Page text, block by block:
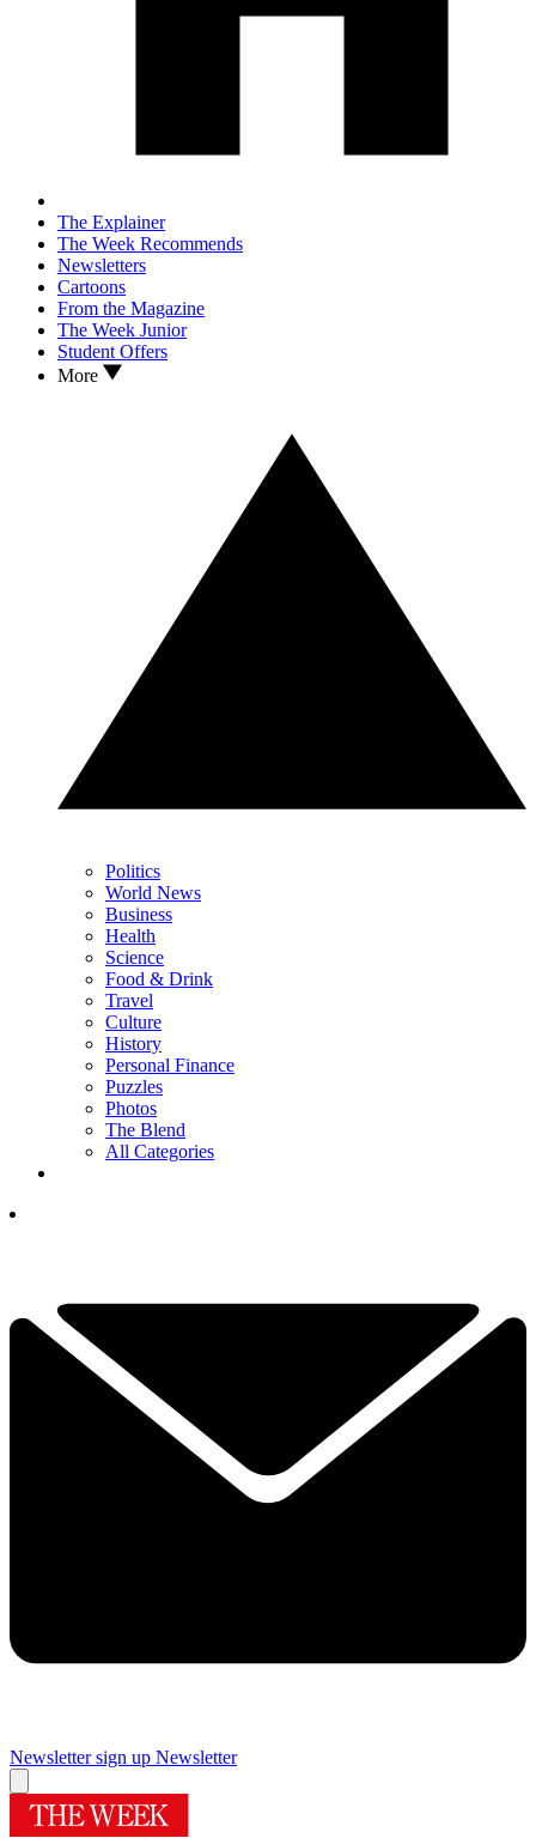
The Explainer
The Week Recommends
Newsletters
Cartoons
From the Magazine
The Week Junior
Student Offers
More
Politics
World News
Business
Health
Science
Food & Drink
Travel
Culture
History
Personal Finance
Puzzles
Photos
The Blend
All Categories
Newsletter sign up Newsletter